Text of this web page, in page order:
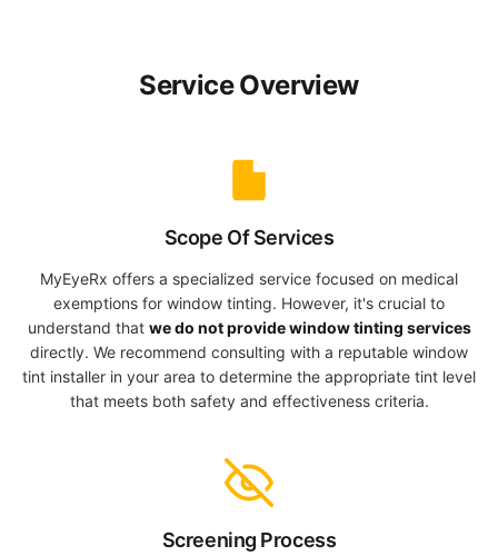
Service Overview
Scope Of Services
MyEyeRx offers a specialized service focused on medical
exemptions for window tinting. However, it's crucial to
understand that we do not provide window tinting services
directly. We recommend consulting with a reputable window
tint installer in your area to determine the appropriate tint level
that meets both safety and effectiveness criteria.
Screening Process